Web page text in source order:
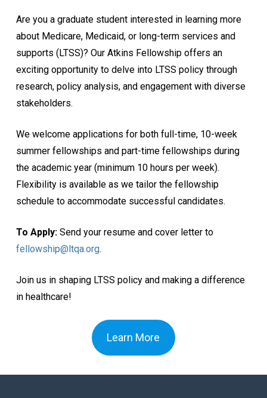
Are you a graduate student interested in learning more
about Medicare, Medicaid, or long-term services and
supports (LTSS)? Our Atkins Fellowship offers an
exciting opportunity to delve into LTSS policy through
research, policy analysis, and engagement with diverse
stakeholders.
We welcome applications for both full-time, 10-week
summer fellowships and part-time fellowships during
the academic year (minimum 10 hours per week).
Flexibility is available as we tailor the fellowship
schedule to accommodate successful candidates.
To Apply:Send your resume and cover letter to
fellowship@ltqa.org.
Join us in shaping LTSS policy and making a difference
in healthcare!
Learn More